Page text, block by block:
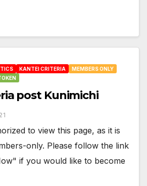
KANTEI CRITERIA
MEMBERS ONLY
post Kunimichi
to view this page, as it is
only. Please follow the link
if you would like to become